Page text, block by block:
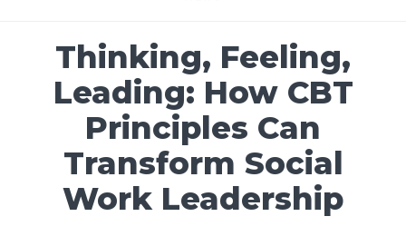
contentThinking, Feeling,
Leading: How CBT
Principles Can
Transform Social
Work Leadership